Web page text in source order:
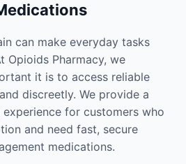
can make everyday tasks
Opioids Pharmacy, we
it is to access reliable
discreetly. We provide a
for customers who
and need fast, secure
medications.